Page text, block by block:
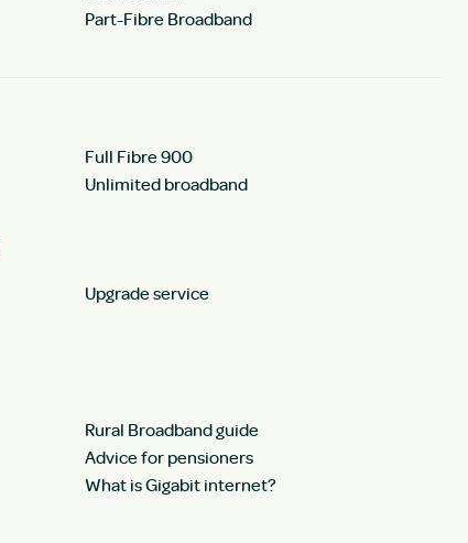
Part-Fibre Broadband
Full Fibre 900
Unlimited broadband
Upgrade service
Rural Broadband guide
Advice for pensioners
What is Gigabit internet?